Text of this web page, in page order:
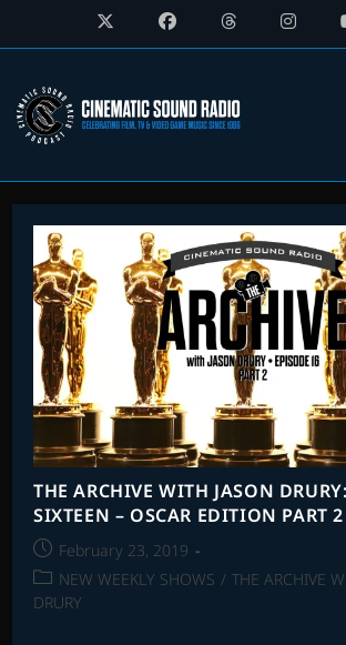
THE ARCHIVE WITH JASON
SIXTEEN – OSCAR EDITION PART 2
Post
published:
February 23, 2019
Post
category:
NEW WEEKLY SHOWS / THE ARCHIVE
DRURY